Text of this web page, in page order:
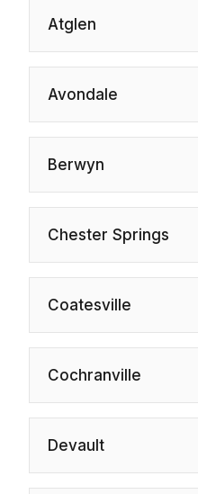
Atglen
Avondale
Berwyn
Chester Springs
Coatesville
Cochranville
Devault